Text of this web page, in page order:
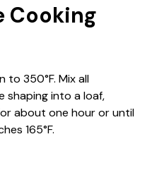
Cooking
350°F. Mix all
shaping into a loaf,
about one hour or until
165°F.